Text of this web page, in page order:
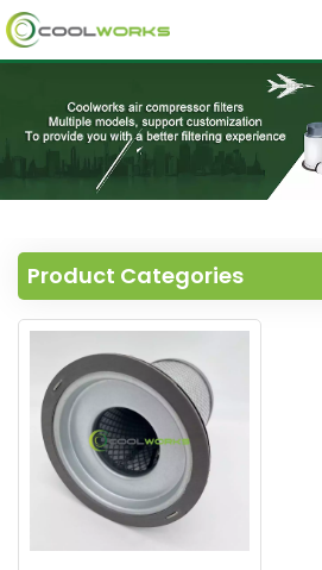
العربية
+8613525046291
Product Categories